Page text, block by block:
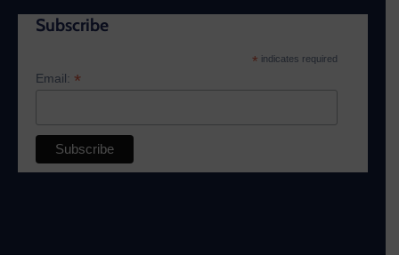
Subscribe
* indicates required
Email: *